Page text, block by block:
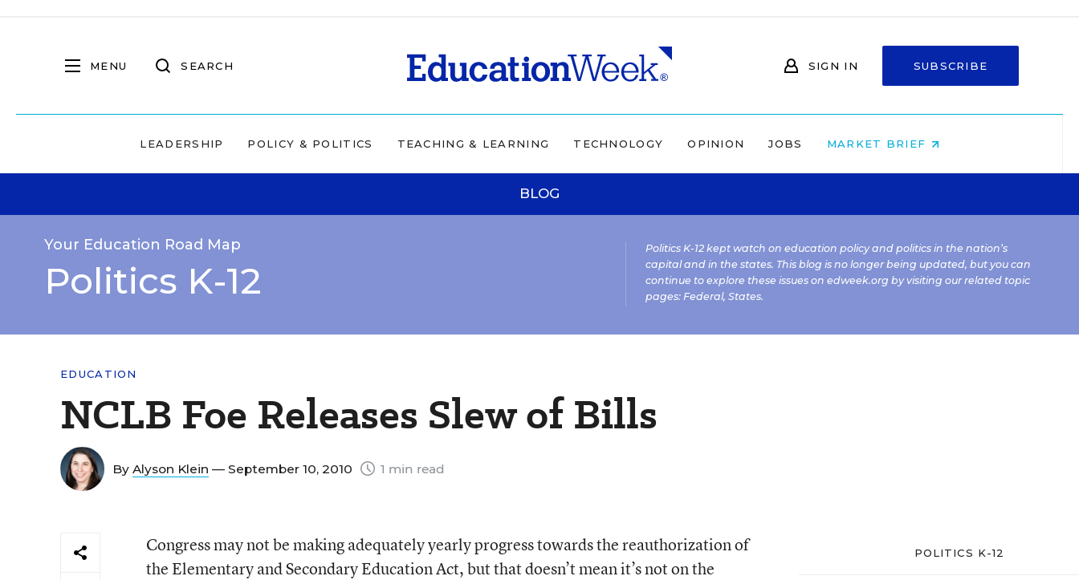
MENU SEARCH SIGN IN SUBSCRIBE
LEADERSHIP POLICY & POLITICS TEACHING & LEARNING TECHNOLOGY OPINION JOBS MARKET BRIEF
BLOG
Your Education Road Map
Politics K-12
Politics K-12 kept watch on education policy and politics in the nation’s
capital and in the states. This blog is no longer being updated, but you can
continue to explore these issues on edweek.org by visiting our related topic
pages: Federal, States.
EDUCATION
NCLB Foe Releases Slew of Bills
By Alyson Klein — September 10, 2010 1 min read
Congress may not be making adequately yearly progress towards the reauthorization of
the Elementary and Secondary Education Act, but that doesn’t mean it’s not on the
POLITICS K-12